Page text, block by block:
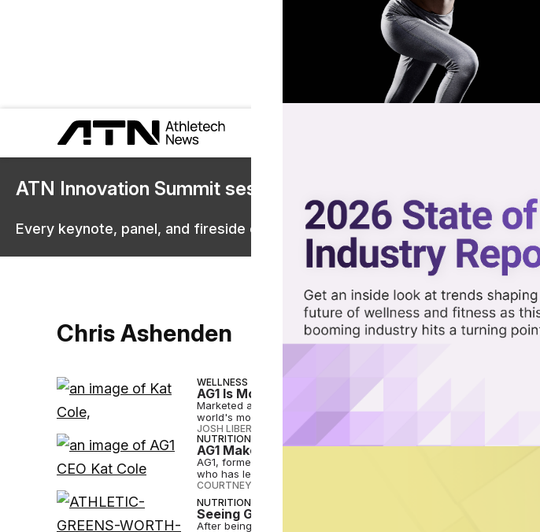
ATN Innovation Summit sessions are now on demand.
Every keynote, panel, and fireside chat are now streaming in the video library.
Chris Ashenden
WELLNESS
AG1 Is More Than Just a Greens Powder, CEO Says
Marketed as a multivitamin, probiotic and greens powder all rolled
world's most popular supplements.
JOSH LIBERATORE
NOV 21 2024
NUTRITION
AG1 Makes CEO Change as Founder Chris Ashenden
AG1, formerly Athletic Greens, has named Kat Cole as its new CEO,
who has led the brand since 2010.
COURTNEY REHFELDT
NUTRITION
Seeing Green: Athletic Greens is Now Worth $1.2B
After being worth over $1 billion, Athletic Greens expects to triple